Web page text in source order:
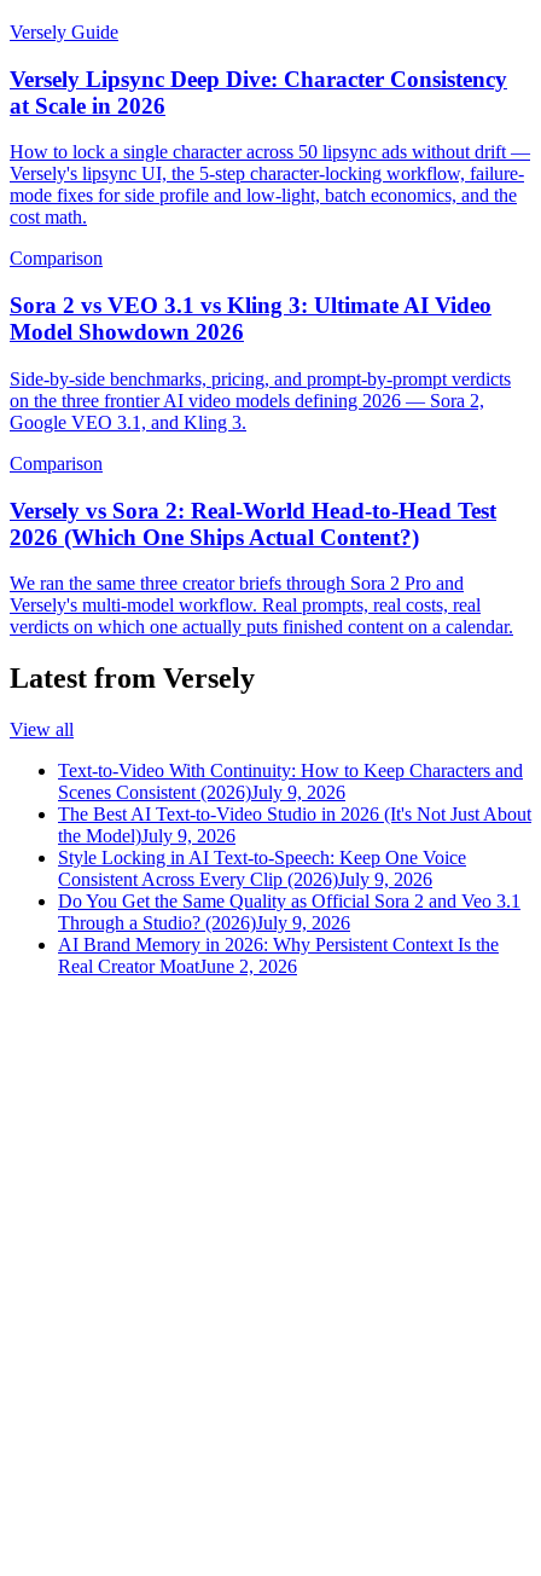
Versely Guide
Versely Lipsync Deep Dive: Character Consistency
at Scale in 2026
How to lock a single character across 50 lipsync ads without drift —
Versely's lipsync UI, the 5-step character-locking workflow, failure-
mode fixes for side profile and low-light, batch economics, and the
cost math.
Comparison
Sora 2 vs VEO 3.1 vs Kling 3: Ultimate AI Video
Model Showdown 2026
Side-by-side benchmarks, pricing, and prompt-by-prompt verdicts
on the three frontier AI video models defining 2026 — Sora 2,
Google VEO 3.1, and Kling 3.
Comparison
Versely vs Sora 2: Real-World Head-to-Head Test
2026 (Which One Ships Actual Content?)
We ran the same three creator briefs through Sora 2 Pro and
Versely's multi-model workflow. Real prompts, real costs, real
verdicts on which one actually puts finished content on a calendar.
Latest from Versely
View all
Text-to-Video With Continuity: How to Keep Characters and
Scenes Consistent (2026)July 9, 2026
The Best AI Text-to-Video Studio in 2026 (It's Not Just About
the Model)July 9, 2026
Style Locking in AI Text-to-Speech: Keep One Voice
Consistent Across Every Clip (2026)July 9, 2026
Do You Get the Same Quality as Official Sora 2 and Veo 3.1
Through a Studio? (2026)July 9, 2026
AI Brand Memory in 2026: Why Persistent Context Is the
Real Creator MoatJune 2, 2026